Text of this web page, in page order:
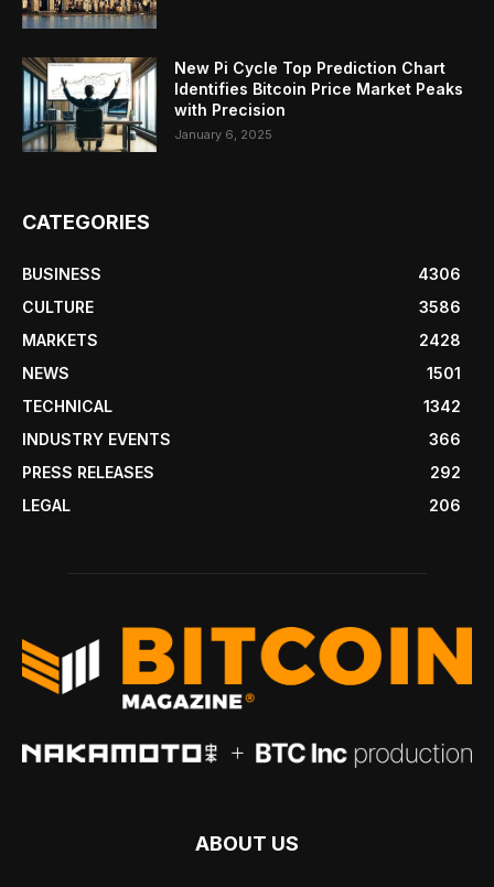
New Pi Cycle Top Prediction Chart
Identifies Bitcoin Price Market Peaks
with Precision
January 6, 2025
CATEGORIES
BUSINESS
4306
CULTURE
3586
MARKETS
2428
NEWS
1501
TECHNICAL
1342
INDUSTRY EVENTS
366
PRESS RELEASES
292
LEGAL
206
ABOUT US